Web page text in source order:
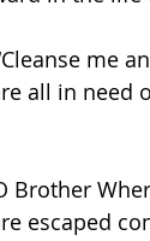
me
all in need
Brother
escaped